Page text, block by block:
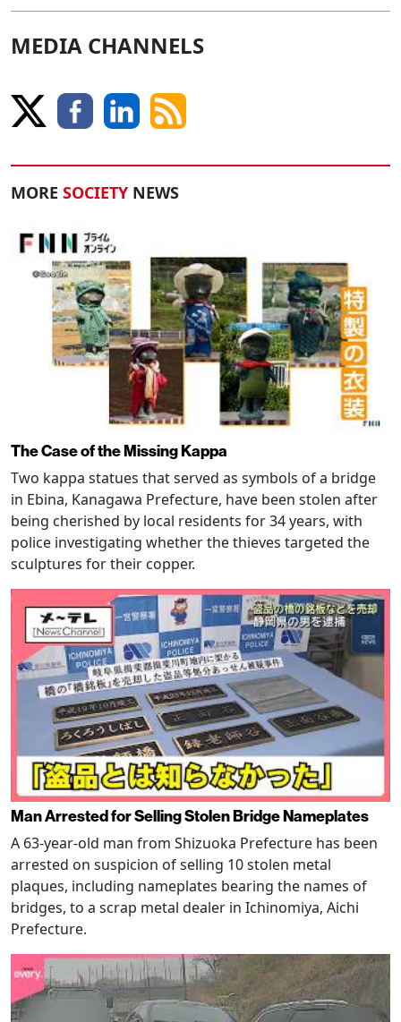
MEDIA CHANNELS
MORE SOCIETY NEWS
The Case of the Missing Kappa
Two kappa statues that served as symbols of a bridge
in Ebina, Kanagawa Prefecture, have been stolen after
being cherished by local residents for 34 years, with
police investigating whether the thieves targeted the
sculptures for their copper.
Man Arrested for Selling Stolen Bridge Nameplates
A 63-year-old man from Shizuoka Prefecture has been
arrested on suspicion of selling 10 stolen metal
plaques, including nameplates bearing the names of
bridges, to a scrap metal dealer in Ichinomiya, Aichi
Prefecture.